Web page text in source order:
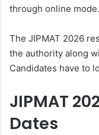
through online mode.
The JIPMAT 2026
the authority along
Candidates have to
JIPMAT
Dates